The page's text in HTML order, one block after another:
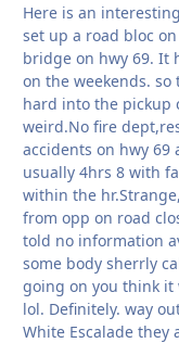
Here is an
set up a road bloc
bridge on hwy 69. It
on the weekends.
hard into the pickup
weird.No fire
accidents on hwy 69
usually 4hrs 8 with
within the
from opp on road
told no information
some body sherrly
going on you think it
lol. Definitely. way
White Escalade they